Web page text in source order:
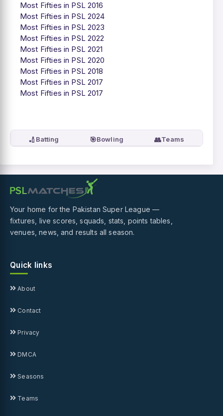
Most Fifties in PSL 2016
Most Fifties in PSL 2024
Most Fifties in PSL 2023
Most Fifties in PSL 2022
Most Fifties in PSL 2021
Most Fifties in PSL 2020
Most Fifties in PSL 2018
Most Fifties in PSL 2017
Most Fifties in PSL 2017
🏏 Batting 🎯Bowling 👥Teams
Your home for the Pakistan Super League —
fixtures, live scores, squads, stats, points tables,
venues, news, and results all season.
Quick links
About
Contact
Privacy
DMCA
Seasons
Teams